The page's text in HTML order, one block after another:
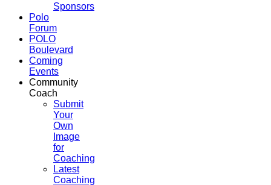
Sponsors
Polo
Forum
POLO
Boulevard
Coming
Events
Community
Coach
Submit
Your
Own
Image
for
Coaching
Latest
Coaching